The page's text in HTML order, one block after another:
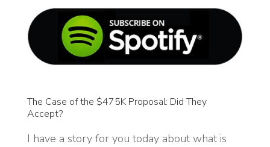
The Case of the $475K Proposal: Did They
Accept?
I have a story for you today about what is